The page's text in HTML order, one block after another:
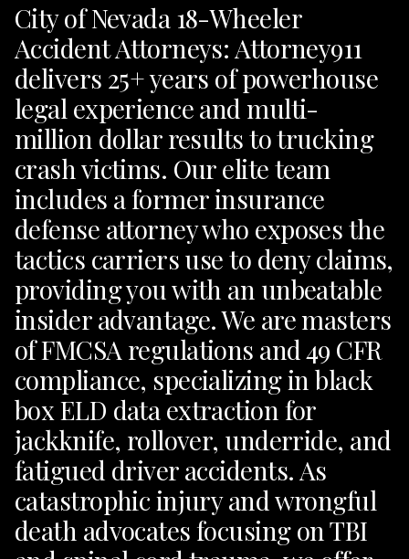
City of Nevada 18-Wheeler
Accident Attorneys: Attorney911
delivers 25+ years of powerhouse
legal experience and multi-
million dollar results to trucking
crash victims. Our elite team
includes a former insurance
defense attorney who exposes the
tactics carriers use to deny claims,
providing you with an unbeatable
insider advantage. We are masters
of FMCSA regulations and 49 CFR
compliance, specializing in black
box ELD data extraction for
jackknife, rollover, underride, and
fatigued driver accidents. As
catastrophic injury and wrongful
death advocates focusing on TBI